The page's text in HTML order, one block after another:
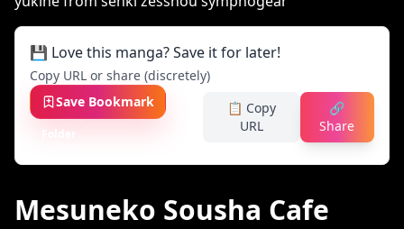
💾 Love this manga? Save it for later!
Copy URL or share (discretely)
Save Bookmark
📋 Copy
URL
🔗
Share
Mesuneko Sousha Cafe